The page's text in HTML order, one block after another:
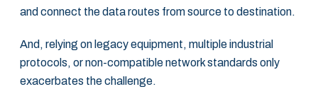
and connect the data routes from source to destination.
And, relying on legacy equipment, multiple industrial
protocols, or non-compatible network standards only
exacerbates the challenge.